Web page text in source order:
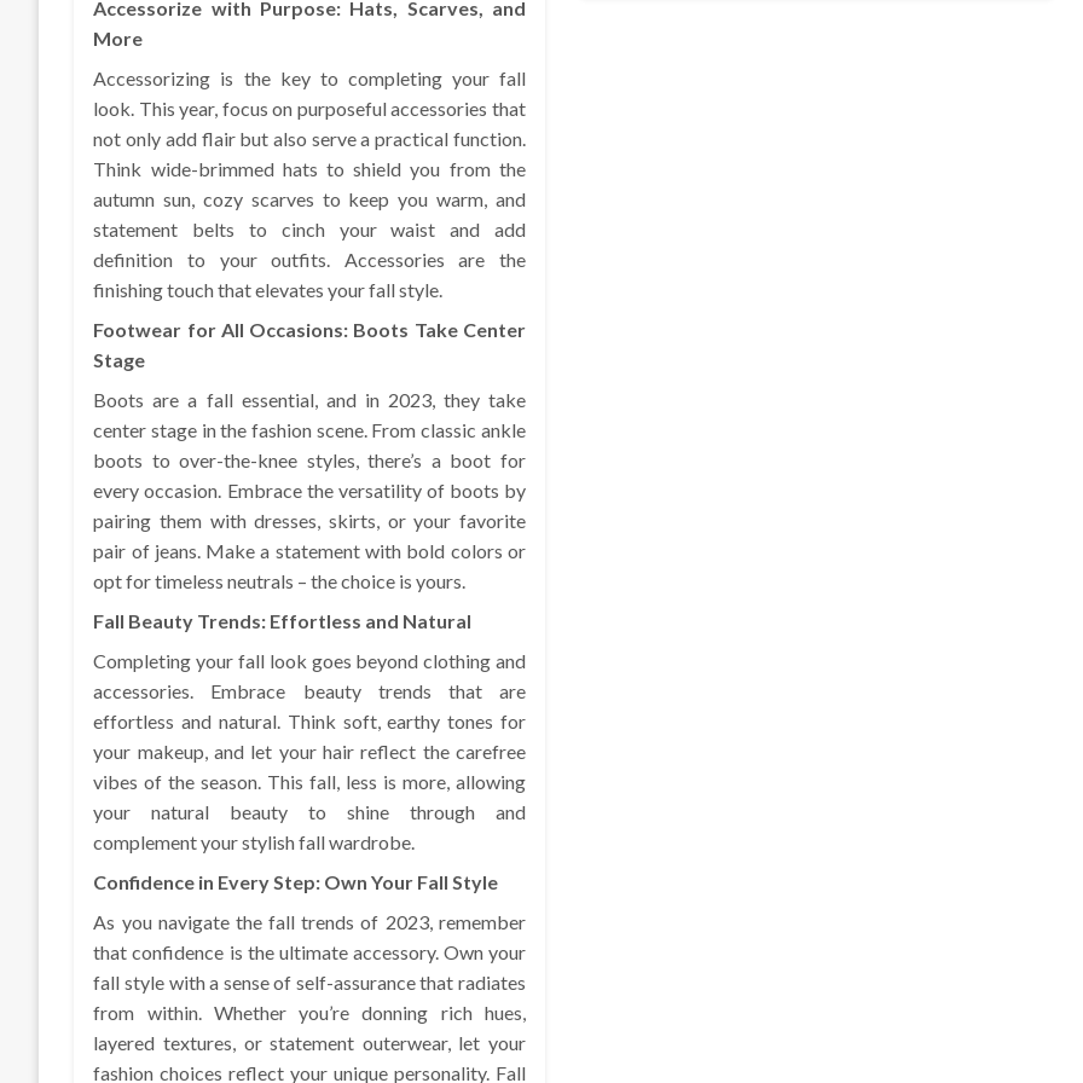
Accessorize with Purpose: Hats, Scarves, and
More
Accessorizing is the key to completing your fall
look. This year, focus on purposeful accessories that
not only add flair but also serve a practical function.
Think wide-brimmed hats to shield you from the
autumn sun, cozy scarves to keep you warm, and
statement belts to cinch your waist and add
definition to your outfits. Accessories are the
finishing touch that elevates your fall style.
Footwear for All Occasions: Boots Take Center
Stage
Boots are a fall essential, and in 2023, they take
center stage in the fashion scene. From classic ankle
boots to over-the-knee styles, there’s a boot for
every occasion. Embrace the versatility of boots by
pairing them with dresses, skirts, or your favorite
pair of jeans. Make a statement with bold colors or
opt for timeless neutrals – the choice is yours.
Fall Beauty Trends: Effortless and Natural
Completing your fall look goes beyond clothing and
accessories. Embrace beauty trends that are
effortless and natural. Think soft, earthy tones for
your makeup, and let your hair reflect the carefree
vibes of the season. This fall, less is more, allowing
your natural beauty to shine through and
complement your stylish fall wardrobe.
Confidence in Every Step: Own Your Fall Style
As you navigate the fall trends of 2023, remember
that confidence is the ultimate accessory. Own your
fall style with a sense of self-assurance that radiates
from within. Whether you’re donning rich hues,
layered textures, or statement outerwear, let your
fashion choices reflect your unique personality. Fall